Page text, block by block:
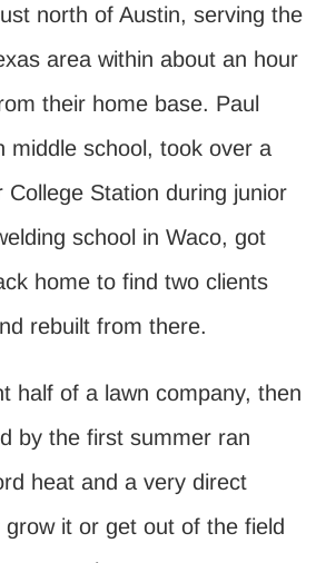
north of Austin, serving the
area within about an hour
their home base. Paul
middle school, took over a
College Station during junior
school in Waco, got
home to find two clients
rebuilt from there.
half of a lawn company, then
by the first summer ran
heat and a very direct
grow it or get out of the field